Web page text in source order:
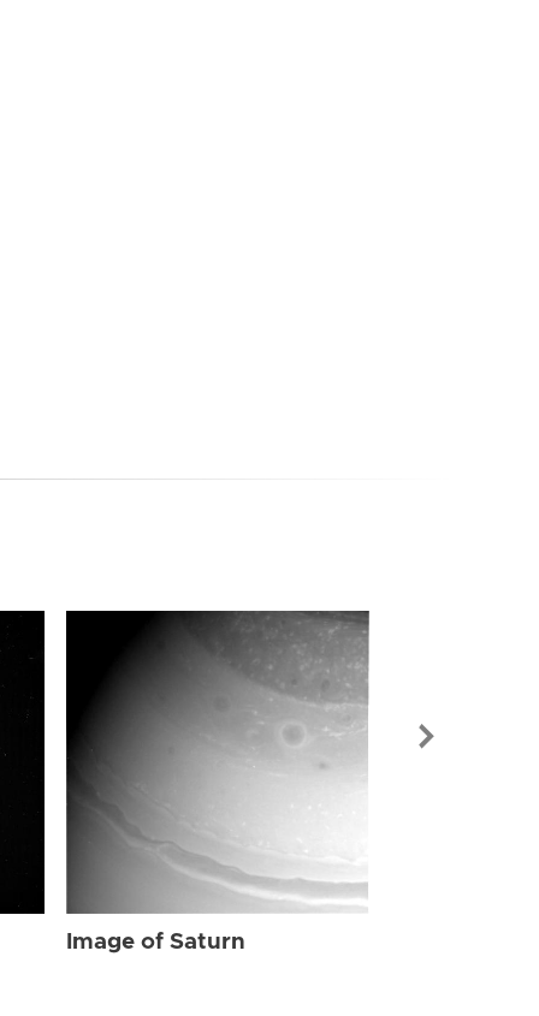
Image of Saturn